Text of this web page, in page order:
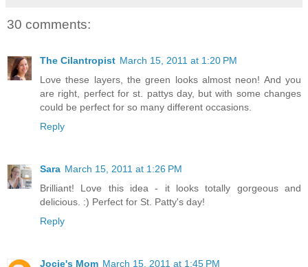
30 comments:
The Cilantropist March 15, 2011 at 1:20 PM
Love these layers, the green looks almost neon! And you
are right, perfect for st. pattys day, but with some changes
could be perfect for so many different occasions.
Reply
Sara March 15, 2011 at 1:26 PM
Brilliant! Love this idea - it looks totally gorgeous and
delicious. :) Perfect for St. Patty's day!
Reply
Jocie's Mom March 15, 2011 at 1:45 PM